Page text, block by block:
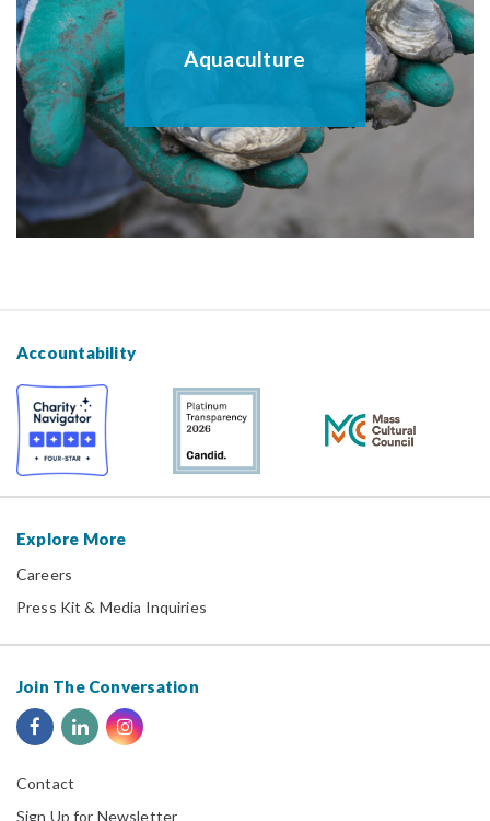
Aquaculture
Accountability
Explore More
Careers
Press Kit & Media Inquiries
Join The Conversation
Contact
Sign Up for Newsletter